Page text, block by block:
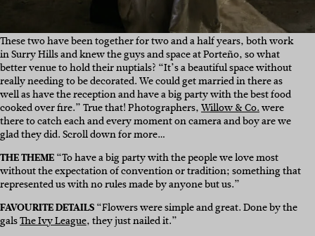
These two have been together for two and a half years, both work
in Surry Hills and knew the guys and space atPorteño, so what
better venue to hold their nuptials? “It’s a beautiful space without
really needing to be decorated. We could get married in there as
well as have the reception and have a big party with the best food
cooked over fire.” True that! Photographers,Willow & Co.were
there to catch each and every moment on camera and boy are we
glad they did. Scroll down for more…
THE THEME“To have a big party with the people we love most
without the expectation of convention or tradition; something that
represented us with no rules made by anyone but us.”
FAVOURITE DETAILS“Flowers were simple and great. Done by the
galsThe Ivy League, they just nailed it.”